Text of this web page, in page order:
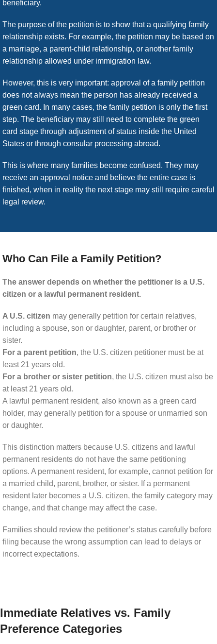
beneficiary.
The purpose of the petition is to show that a qualifying family
relationship exists. For example, the petition may be based on
a marriage, a parent-child relationship, or another family
relationship allowed under immigration law.
However, this is very important: approval of a family petition
does not always mean the person has already received a
green card. In many cases, the family petition is only the first
step. The beneficiary may still need to complete the green
card stage through adjustment of status inside the United
States or through consular processing abroad.
This is where many families become confused. They may
receive an approval notice and believe the entire case is
finished, when in reality the next stage may still require careful
legal review.
Who Can File a Family Petition?
The answer depends on whether the petitioner is a U.S.
citizen or a lawful permanent resident.
A U.S. citizen may generally petition for certain relatives,
including a spouse, son or daughter, parent, or brother or
sister.
For a parent petition, the U.S. citizen petitioner must be at
least 21 years old.
For a brother or sister petition, the U.S. citizen must also be
at least 21 years old.
A lawful permanent resident, also known as a green card
holder, may generally petition for a spouse or unmarried son
or daughter.
This distinction matters because U.S. citizens and lawful
permanent residents do not have the same petitioning
options. A permanent resident, for example, cannot petition for
a married child, parent, brother, or sister. If a permanent
resident later becomes a U.S. citizen, the family category may
change, and that change may affect the case.
Families should review the petitioner’s status carefully before
filing because the wrong assumption can lead to delays or
incorrect expectations.
Immediate Relatives vs. Family
Preference Categories